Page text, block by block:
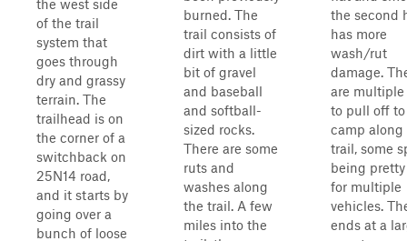
the west side
of the trail
system that
goes through
dry and grassy
terrain. The
trailhead is on
the corner of a
switchback on
25N14 road,
and it starts by
going over a
bunch of loose
burned. The
trail consists of
dirt with a little
bit of gravel
and baseball
and softball-
sized rocks.
There are some
ruts and
washes along
the trail. A few
miles into the
the second
has more
wash/rut
damage.
are multiple
to pull off to
camp along
trail, some
being
for multiple
vehicles.
ends at a